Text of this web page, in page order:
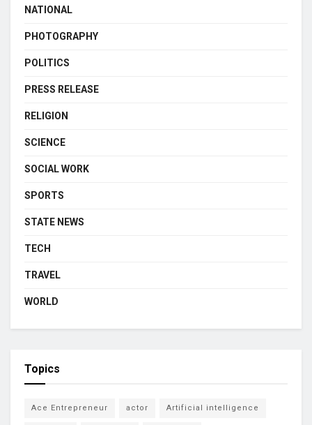
NATIONAL
PHOTOGRAPHY
POLITICS
PRESS RELEASE
RELIGION
SCIENCE
SOCIAL WORK
SPORTS
STATE NEWS
TECH
TRAVEL
WORLD
Topics
Ace Entrepreneur actor Artificial intelligence